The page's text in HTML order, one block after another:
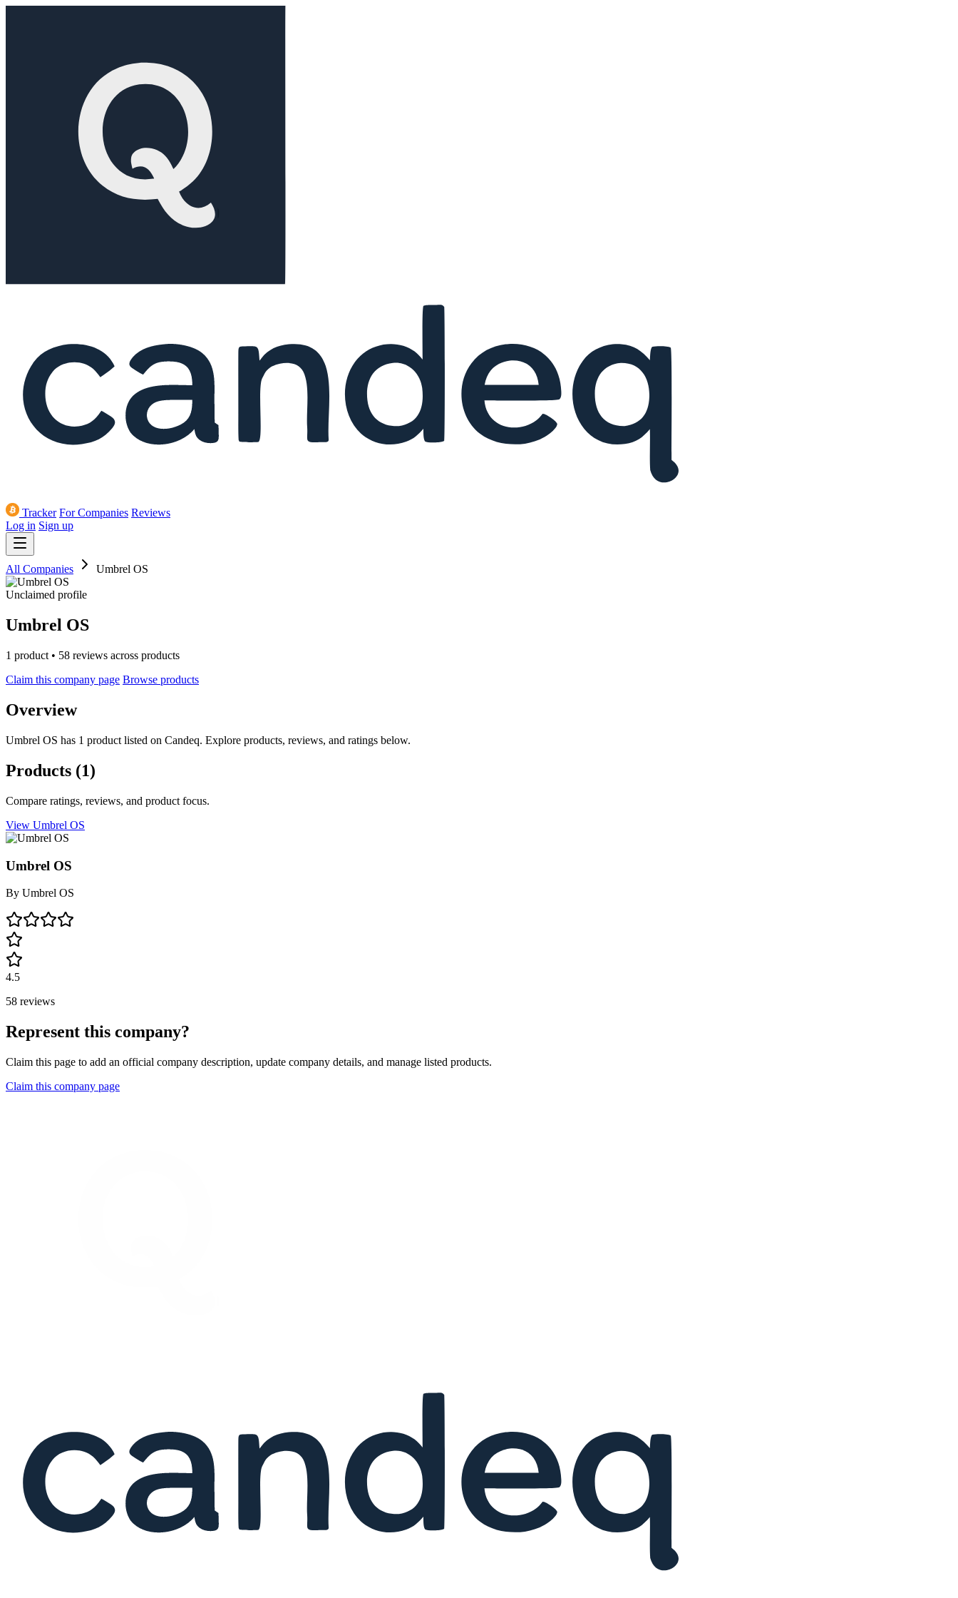
Tracker For Companies Reviews
Log in Sign up
All Companies Umbrel OS
Unclaimed profile
Umbrel OS
1 product • 58 reviews across products
Claim this company page Browse products
Overview
Umbrel OS has 1 product listed on Candeq. Explore products, reviews, and ratings below.
Products (1)
Compare ratings, reviews, and product focus.
View Umbrel OS
Umbrel OS
By Umbrel OS
4.5
58 reviews
Represent this company?
Claim this page to add an official company description, update company details, and manage listed products.
Claim this company page